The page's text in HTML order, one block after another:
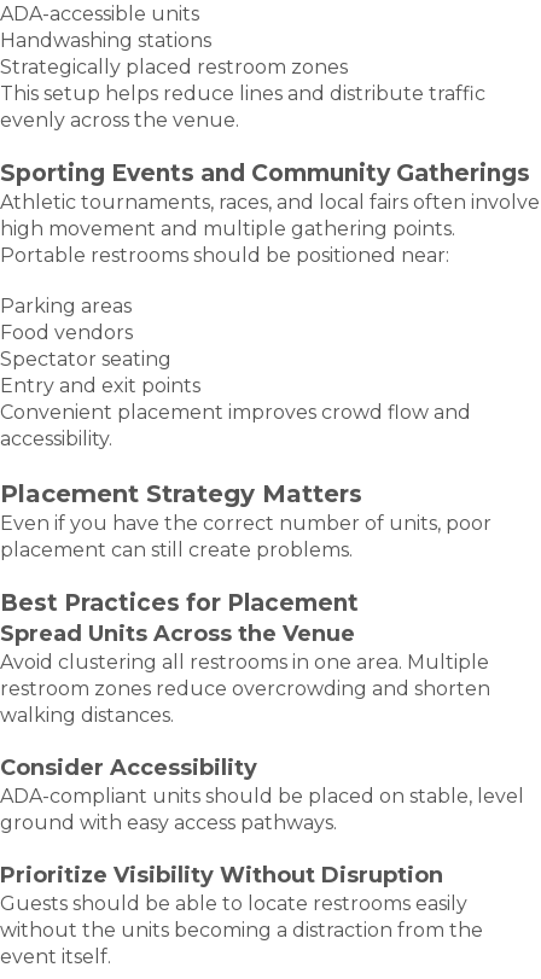
ADA-accessible units
Handwashing stations
Strategically placed restroom zones
This setup helps reduce lines and distribute traffic
evenly across the venue.
Sporting Events and Community Gatherings
Athletic tournaments, races, and local fairs often involve
high movement and multiple gathering points.
Portable restrooms should be positioned near:
Parking areas
Food vendors
Spectator seating
Entry and exit points
Convenient placement improves crowd flow and
accessibility.
Placement Strategy Matters
Even if you have the correct number of units, poor
placement can still create problems.
Best Practices for Placement
Spread Units Across the Venue
Avoid clustering all restrooms in one area. Multiple
restroom zones reduce overcrowding and shorten
walking distances.
Consider Accessibility
ADA-compliant units should be placed on stable, level
ground with easy access pathways.
Prioritize Visibility Without Disruption
Guests should be able to locate restrooms easily
without the units becoming a distraction from the
event itself.